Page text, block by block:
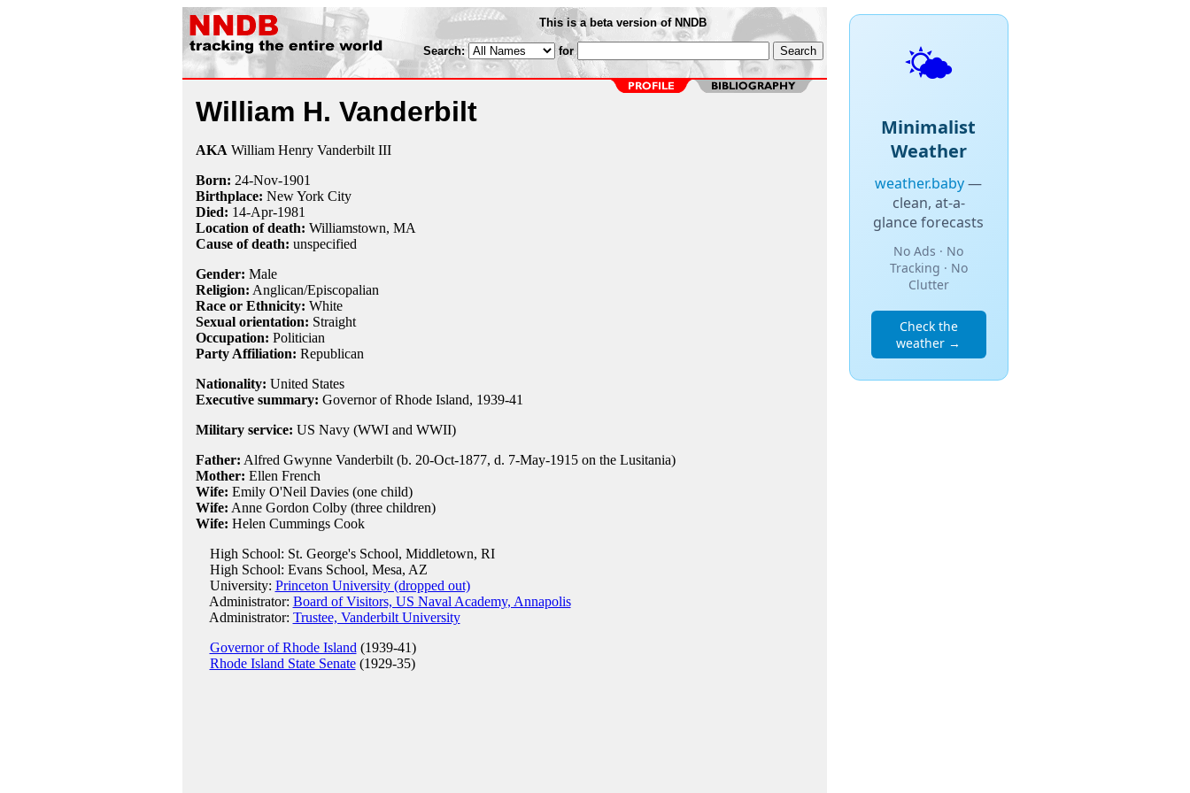
This is a beta version of NNDB
Search: for
William H. Vanderbilt
AKA William Henry Vanderbilt III
Born: 24-Nov-1901
Birthplace: New York City
Died: 14-Apr-1981
Location of death: Williamstown, MA
Cause of death: unspecified
Gender: Male
Religion: Anglican/Episcopalian
Race or Ethnicity: White
Sexual orientation: Straight
Occupation: Politician
Party Affiliation: Republican
Nationality: United States
Executive summary: Governor of Rhode Island, 1939-41
Military service: US Navy (WWI and WWII)
Father: Alfred Gwynne Vanderbilt (b. 20-Oct-1877, d. 7-May-1915 on the Lusitania)
Mother: Ellen French
Wife: Emily O'Neil Davies (one child)
Wife: Anne Gordon Colby (three children)
Wife: Helen Cummings Cook
High School: St. George's School, Middletown, RI
High School: Evans School, Mesa, AZ
University: Princeton University (dropped out)
Administrator: Board of Visitors, US Naval Academy, Annapolis
Administrator: Trustee, Vanderbilt University
Governor of Rhode Island (1939-41)
Rhode Island State Senate(1929-35)
🌤️
Minimalist
Weather
weather.baby—
clean, at-a-
glance forecasts
No Ads · No
Tracking · No
Clutter
Check the
weather →